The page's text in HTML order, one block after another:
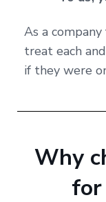
As a
treat each
if they were
Why
for